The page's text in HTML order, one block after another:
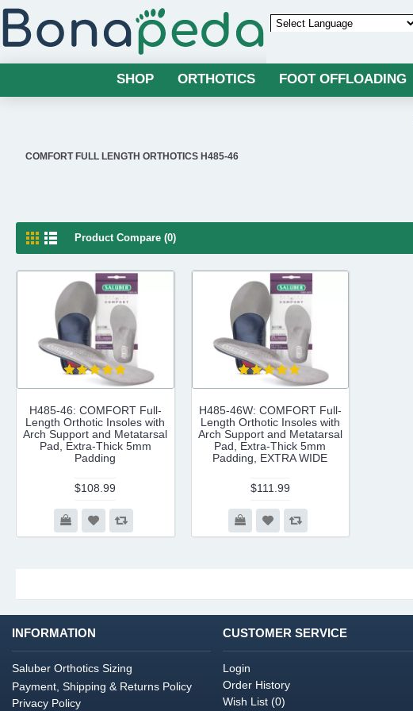
SHOP ORTHOTICS FOOT OFFLOADING
COMFORT FULL LENGTH ORTHOTICS H485-46
Product Compare (0)
H485-46: COMFORT Full-
Length Orthotic Insoles with
Arch Support and Metatarsal
Pad, Extra-Thick 5mm
Padding
$108.99
H485-46W: COMFORT Full-
Length Orthotic Insoles with
Arch Support and Metatarsal
Pad, Extra-Thick 5mm
Padding, EXTRA WIDE
$111.99
INFORMATION
Saluber Orthotics Sizing
Payment, Shipping & Returns Policy
Privacy Policy
CUSTOMER SERVICE
Login
Order History
Wish List (0)